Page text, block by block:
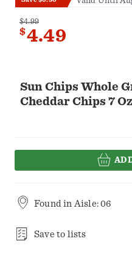
Sun Chips Whole
Cheddar Chips 7 Oz
$4.99
$4.49
Found in Aisle: 06
Save to lists